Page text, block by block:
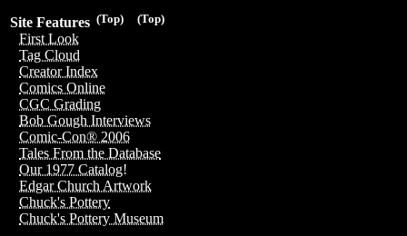
(Top)
(Top)
Site Features
First Look
Tag Cloud
Creator Index
Comics Online
CGC Grading
Bob Gough Interviews
Comic-Con® 2006
Tales From the Database
Our 1977 Catalog!
Edgar Church Artwork
Chuck's Pottery
Chuck's Pottery Museum